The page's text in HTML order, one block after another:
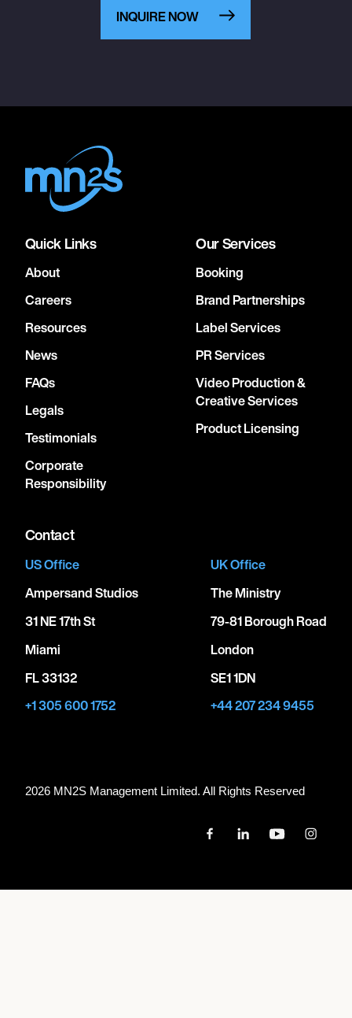
INQUIRE NOW
Quick Links
About
Careers
Resources
News
FAQs
Legals
Testimonials
Corporate
Responsibility
Our Services
Booking
Brand Partnerships
Label Services
PR Services
Video Production &
Creative Services
Product Licensing
Contact
US Office
Ampersand Studios
31 NE 17th St
Miami
FL 33132
+1 305 600 1752
UK Office
The Ministry
79-81 Borough Road
London
SE1 1DN
+44 207 234 9455
2026 MN2S Management Limited. All Rights Reserved